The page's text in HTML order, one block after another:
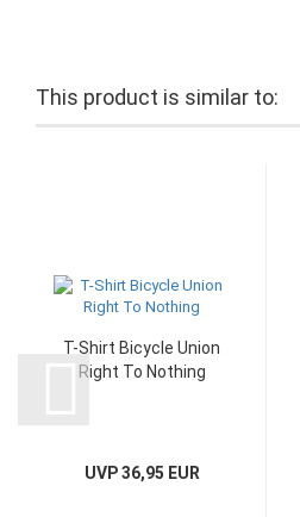
This product is similar to:
T-Shirt Bicycle Union
Right To Nothing
UVP 36,95 EUR